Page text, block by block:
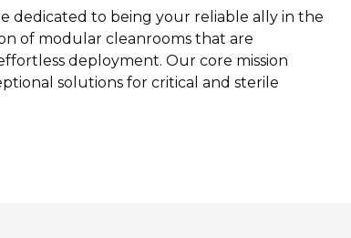
dedicated to being your reliable ally in the
of modular cleanrooms that are
deployment. Our core mission
solutions for critical and sterile